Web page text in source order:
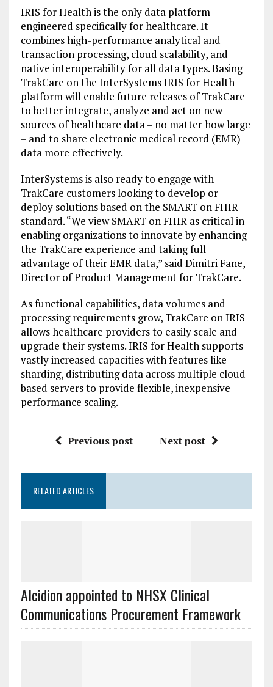
IRIS for Health is the only data platform
engineered specifically for healthcare. It
combines high-performance analytical and
transaction processing, cloud scalability, and
native interoperability for all data types. Basing
TrakCare on the InterSystems IRIS for Health
platform will enable future releases of TrakCare
to better integrate, analyze and act on new
sources of healthcare data – no matter how large
– and to share electronic medical record (EMR)
data more effectively.
InterSystems is also ready to engage with
TrakCare customers looking to develop or
deploy solutions based on the SMART on FHIR
standard. “We view SMART on FHIR as critical in
enabling organizations to innovate by enhancing
the TrakCare experience and taking full
advantage of their EMR data,” said Dimitri Fane,
Director of Product Management for TrakCare.
As functional capabilities, data volumes and
processing requirements grow, TrakCare on IRIS
allows healthcare providers to easily scale and
upgrade their systems. IRIS for Health supports
vastly increased capacities with features like
sharding, distributing data across multiple cloud-
based servers to provide flexible, inexpensive
performance scaling.
Previous post Next post
RELATED ARTICLES
Alcidion appointed to NHSX Clinical
Communications Procurement Framework